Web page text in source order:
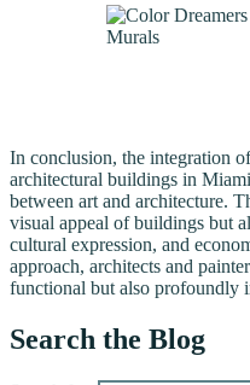
In conclusion, the integration
architectural buildings in
between art and architecture.
visual appeal of buildings but
cultural expression, and
approach, architects and
functional but also profoundly
Search the Blog